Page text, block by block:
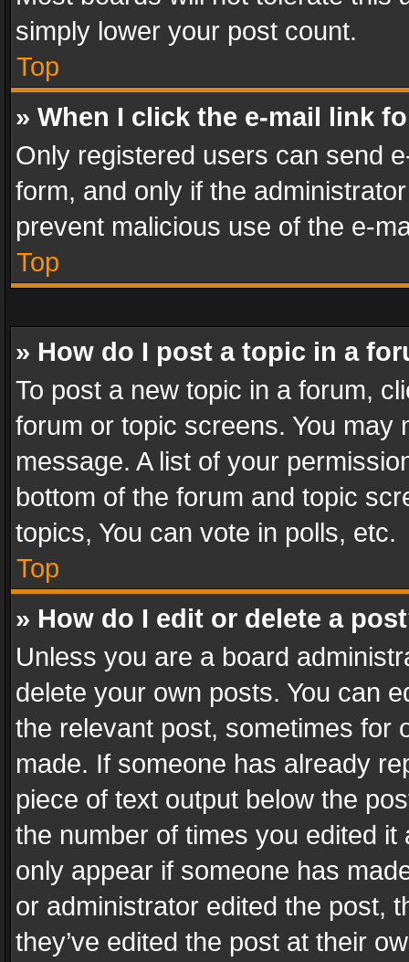
simply lower your post count.
Top
» When I click the e-mail link
Only registered users can send
form, and only if the
prevent malicious use of the e-
Top
» How do I post a topic in a
To post a new topic in a forum,
forum or topic screens. You
message. A list of your
bottom of the forum and topic
topics, You can vote in polls, etc.
Top
» How do I edit or delete a
Unless you are a board
delete your own posts. You can
the relevant post, sometimes for
made. If someone has already
piece of text output below the
the number of times you edited
only appear if someone has
or administrator edited the post,
they’ve edited the post at their